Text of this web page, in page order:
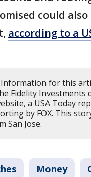
could
according to a
Information for this
Fidelity Investments
a USA Today
by FOX. This
San Jose.
Money